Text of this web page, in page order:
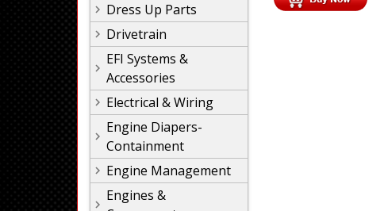
Dress Up Parts
Drivetrain
EFI Systems &
Accessories
Electrical & Wiring
Engine Diapers-
Containment
Engine Management
Engines &